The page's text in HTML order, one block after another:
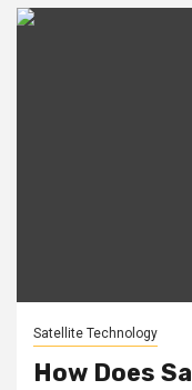
Satellite Technology
How Does